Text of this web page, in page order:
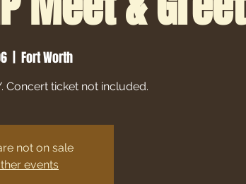
  |
Fort Worth
Concert ticket not included.
not on sale
events